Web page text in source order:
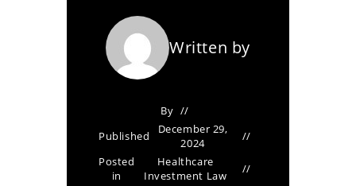
Written by
By
Published
December 29,
2024
Posted
in
Healthcare
Investment Law